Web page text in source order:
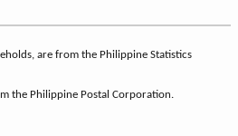
are from the Philippine Statistics
the Philippine Postal Corporation.